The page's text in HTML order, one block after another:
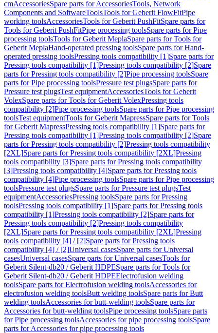
cmAccessoriesSpare parts for AccessoriesTools, Network
Components and SoftwareToolsTools for Geberit FlowFitPipe
working toolsAccessoriesTools for Geberit PushFitSpare parts for
Tools for Geberit PushFitPipe processing toolsSpare parts for Pipe
processing toolsTools for Geberit MeplaSpare parts for Tools for
Geberit MeplaHand-operated pressing toolsSpare parts for Hand-
operated pressing toolsPressing tools compatibility [1]Spare parts for
Pressing tools compatibility [1]Pressing tools compatibility [2]Spare
parts for Pressing tools compatibility [2]Pipe processing toolsSpare
parts for Pipe processing toolsPressure test plugsSpare parts for
Pressure test plugsTest equipmentAccessoriesTools for Geberit
VolexSpare parts for Tools for Geberit VolexPressing tools
compatibility [2]Pipe processing toolsSpare parts for Pipe processing
toolsTest equipmentTools for Geberit MapressSpare parts for Tools
for Geberit MapressPressing tools compatibility [1]Spare parts for
Pressing tools compatibility [1]Pressing tools compatibility [2]Spare
parts for Pressing tools compatibility [2]Pressing tools compatibility
[2XL]Spare parts for Pressing tools compatibility [2XL]Pressing
tools compatibility [3]Spare parts for Pressing tools compatibility
[3]Pressing tools compatibility [4]Spare parts for Pressing tools
compatibility [4]Pipe processing toolsSpare parts for Pipe processing
toolsPressure test plugsSpare parts for Pressure test plugsTest
equipmentAccessoriesPressing toolsSpare parts for Pressing
toolsPressing tools compatibility [1]Spare parts for Pressing tools
compatibility [1]Pressing tools compatibility [2]Spare parts for
Pressing tools compatibility [2]Pressing tools compatibility
[2XL]Spare parts for Pressing tools compatibility [2XL]Pressing
tools compatibility [4] / [2]Spare parts for Pressing tools
compatibility [4] / [2]Universal casesSpare parts for Universal
casesUniversal casesSpare parts for Universal casesTools for
Geberit Silent-db20 / Geberit HDPESpare parts for Tools for
Geberit Silent-db20 / Geberit HDPEElectrofusion welding
toolsSpare parts for Electrofusion welding toolsAccessories for
electrofusion welding toolsButt welding toolsSpare parts for Butt
welding toolsAccessories for butt-welding toolsSpare parts for
Accessories for butt-welding toolsPipe processing toolsSpare parts
for Pipe processing toolsAccessories for pipe processing toolsSpare
parts for Accessories for pipe processing tools